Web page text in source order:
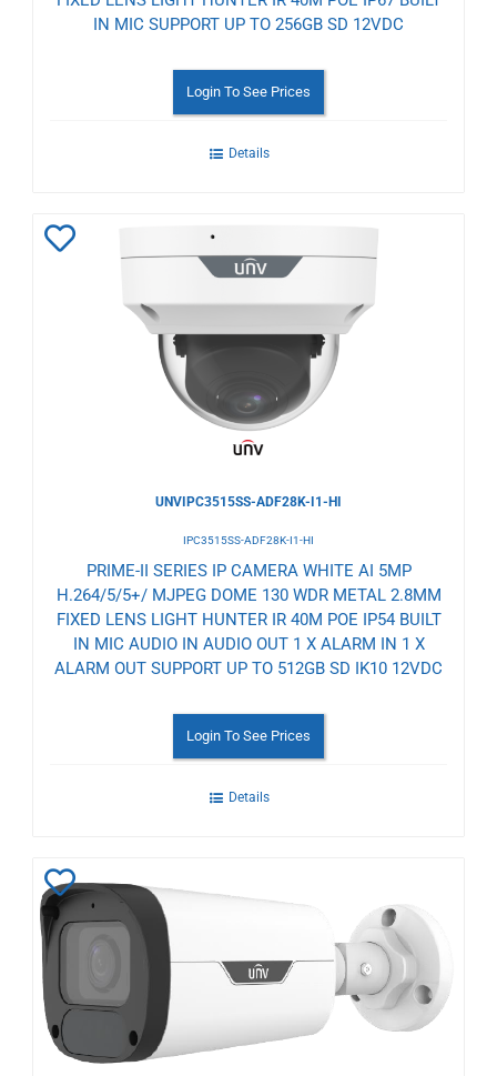
IN MIC SUPPORT UP TO 256GB SD 12VDC
Login To See Prices
Details
Wishlist
UNVIPC3515SS-ADF28K-I1-HI
IPC3515SS-ADF28K-I1-HI
PRIME-II SERIES IP CAMERA WHITE AI 5MP
H.264/5/5+/ MJPEG DOME 130 WDR METAL 2.8MM
FIXED LENS LIGHT HUNTER IR 40M POE IP54 BUILT
IN MIC AUDIO IN AUDIO OUT 1 X ALARM IN 1 X
ALARM OUT SUPPORT UP TO 512GB SD IK10 12VDC
Login To See Prices
Details
Add
to
Wishlist